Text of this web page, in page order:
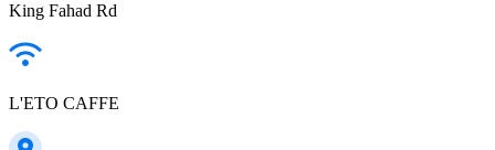
King Fahad Rd
L'ETO CAFFE